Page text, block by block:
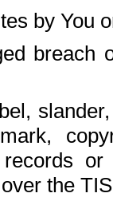
by You
breach
the